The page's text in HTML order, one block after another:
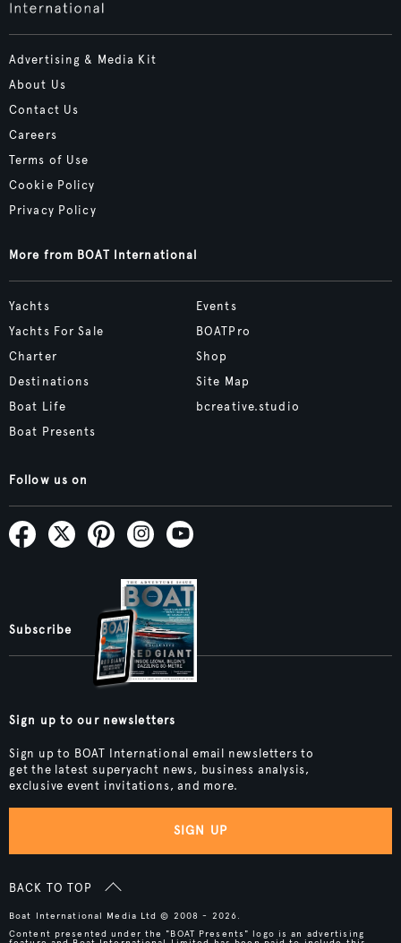
Advertising & Media Kit
About Us
Contact Us
Careers
Terms of Use
Cookie Policy
Privacy Policy
More from BOAT International
Yachts
Yachts For Sale
Charter
Destinations
Boat Life
Boat Presents
Events
BOATPro
Shop
Site Map
bcreative.studio
Follow us on
Subscribe
Sign up to our newsletters
Sign up to BOAT International email newsletters to
get the latest superyacht news, business analysis,
exclusive event invitations, and more.
SIGN UP
BACK TO TOP
Boat International Media Ltd © 2008 - 2026.
Content presented under the "BOAT Presents" logo is an advertising